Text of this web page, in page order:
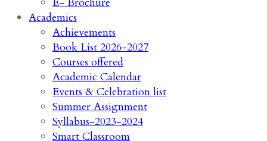
Academics
Achievements
Book List 2026-2027
Courses offered
Academic Calendar
Events & Celebration list
Summer Assignment
Syllabus-2023-2024
Smart Classroom